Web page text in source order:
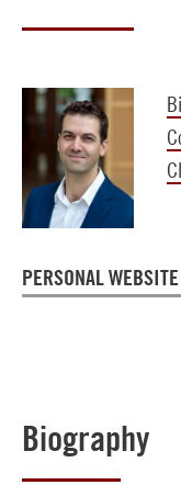
PERSONAL WEBSITE
Biography